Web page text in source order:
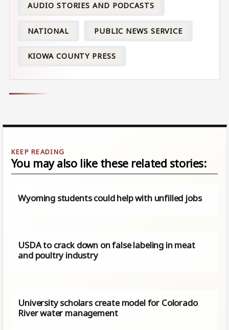
AUDIO STORIES AND PODCASTS
NATIONAL PUBLIC NEWS SERVICE
KIOWA COUNTY PRESS
You may also like these related stories:
Wyoming students could help with unfilled jobs
USDA to crack down on false labeling in meat
and poultry industry
University scholars create model for Colorado
River water management